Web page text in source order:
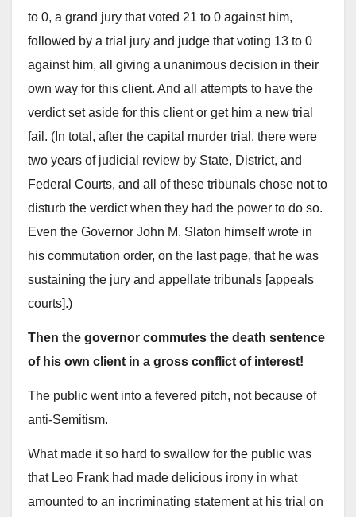
to 0, a grand jury that voted 21 to 0 against him,
followed by a trial jury and judge that voting 13 to 0
against him, all giving a unanimous decision in their
own way for this client. And all attempts to have the
verdict set aside for this client or get him a new trial
fail. (In total, after the capital murder trial, there were
two years of judicial review by State, District, and
Federal Courts, and all of these tribunals chose not to
disturb the verdict when they had the power to do so.
Even the Governor John M. Slaton himself wrote in
his commutation order, on the last page, that he was
sustaining the jury and appellate tribunals [appeals
courts].)
Then the governor commutes the death sentence
of his own client in a gross conflict of interest!
The public went into a fevered pitch, not because of
anti-Semitism.
What made it so hard to swallow for the public was
that Leo Frank had made delicious irony in what
amounted to an incriminating statement at his trial on